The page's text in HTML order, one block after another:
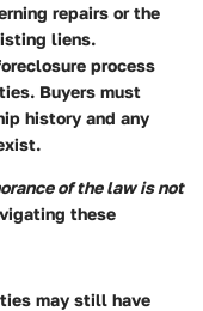
repairs or the
liens.
process
Buyers must
history and any
of the law is not
these
may still have